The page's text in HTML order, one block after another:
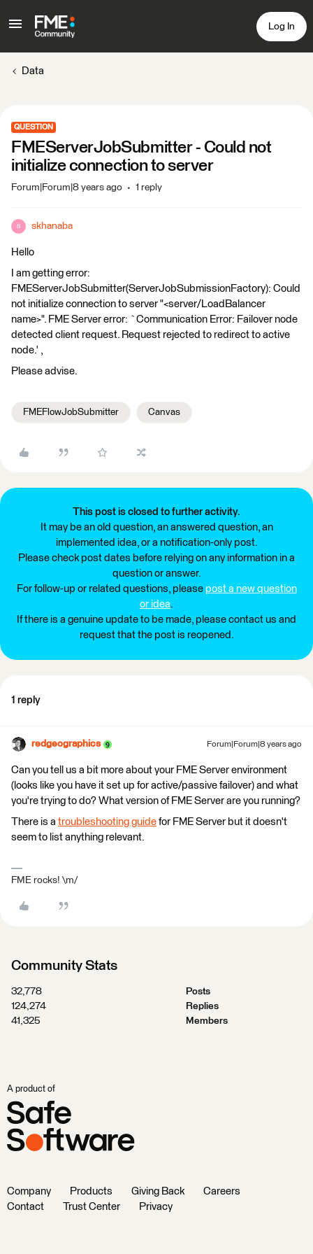
Log In
Data
QUESTION
FMEServerJobSubmitter - Could not
initialize connection to server
Forum|Forum|8 years ago 1 reply
S skhanaba
Hello
I am getting error:
FMEServerJobSubmitter(ServerJobSubmissionFactory): Could
not initialize connection to server "<server/LoadBalancer
name>". FME Server error: `Communication Error: Failover node
detected client request. Request rejected to redirect to active
node.' ,
Please advise.
FMEFlowJobSubmitter Canvas
This post is closed to further activity.
It may be an old question, an answered question, an
implemented idea, or a notification-only post.
Please check post dates before relying on any information in a
question or answer.
For follow-up or related questions, please post a new question
or idea.
If there is a genuine update to be made, please contact us and
request that the post is reopened.
1 reply
redgeographics Forum|Forum|8 years ago
Can you tell us a bit more about your FME Server environment
(looks like you have it set up for active/passive failover) and what
you're trying to do? What version of FME Server are you running?
There is a troubleshooting guide for FME Server but it doesn't
seem to list anything relevant.
FME rocks! \m/
Community Stats
32,778
Posts
124,274
Replies
41,325
Members
A product of
Company Products Giving Back
Careers
Contact
Trust Center Privacy